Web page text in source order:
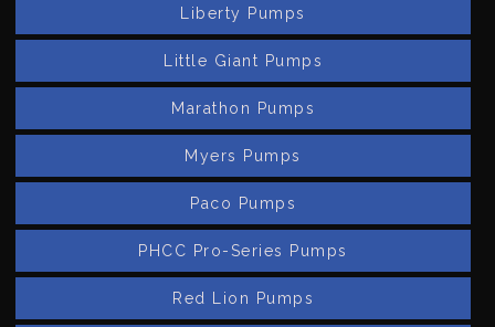
Liberty Pumps
Little Giant Pumps
Marathon Pumps
Myers Pumps
Paco Pumps
PHCC Pro-Series Pumps
Red Lion Pumps